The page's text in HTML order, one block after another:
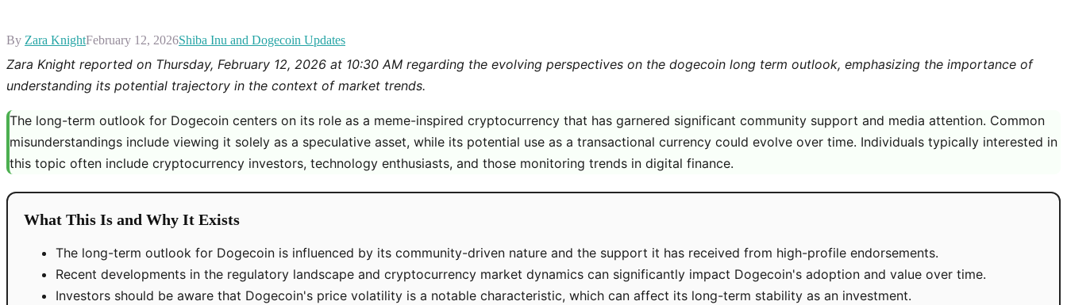
By Zara KnightFebruary 12, 2026Shiba Inu and Dogecoin Updates
Zara Knight reported on Thursday, February 12, 2026 at 10:30 AM regarding the evolving perspectives on the dogecoin long term outlook, emphasizing the importance of
understanding its potential trajectory in the context of market trends.
The long-term outlook for Dogecoin centers on its role as a meme-inspired cryptocurrency that has garnered significant community support and media attention. Common
misunderstandings include viewing it solely as a speculative asset, while its potential use as a transactional currency could evolve over time. Individuals typically interested in
this topic often include cryptocurrency investors, technology enthusiasts, and those monitoring trends in digital finance.
What This Is and Why It Exists
The long-term outlook for Dogecoin is influenced by its community-driven nature and the support it has received from high-profile endorsements.
Recent developments in the regulatory landscape and cryptocurrency market dynamics can significantly impact Dogecoin's adoption and value over time.
Investors should be aware that Dogecoin's price volatility is a notable characteristic, which can affect its long-term stability as an investment.